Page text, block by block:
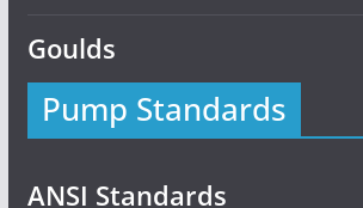
Goulds
Pump Standards
ANSI Standards